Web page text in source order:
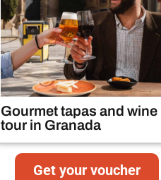
Gourmet tapas and wine
tour in Granada
Get your voucher